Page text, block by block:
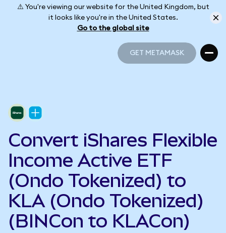
⚠️ You're viewing our website for the United Kingdom, but
it looks like you're in the United States.
Go to the global site
GET METAMASK
Convert iShares Flexible
Income Active ETF
(Ondo Tokenized) to
KLA (Ondo Tokenized)
(BINCon to KLACon)